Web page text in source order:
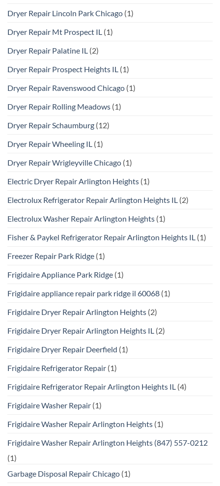
Dryer Repair Lincoln Park Chicago (1)
Dryer Repair Mt Prospect IL (1)
Dryer Repair Palatine IL (2)
Dryer Repair Prospect Heights IL (1)
Dryer Repair Ravenswood Chicago (1)
Dryer Repair Rolling Meadows (1)
Dryer Repair Schaumburg (12)
Dryer Repair Wheeling IL (1)
Dryer Repair Wrigleyville Chicago (1)
Electric Dryer Repair Arlington Heights (1)
Electrolux Refrigerator Repair Arlington Heights IL (2)
Electrolux Washer Repair Arlington Heights (1)
Fisher & Paykel Refrigerator Repair Arlington Heights IL (1)
Freezer Repair Park Ridge (1)
Frigidaire Appliance Park Ridge (1)
Frigidaire appliance repair park ridge il 60068 (1)
Frigidaire Dryer Repair Arlington Heights (2)
Frigidaire Dryer Repair Arlington Heights IL (2)
Frigidaire Dryer Repair Deerfield (1)
Frigidaire Refrigerator Repair (1)
Frigidaire Refrigerator Repair Arlington Heights IL (4)
Frigidaire Washer Repair (1)
Frigidaire Washer Repair Arlington Heights (1)
Frigidaire Washer Repair Arlington Heights (847) 557-0212
(1)
Garbage Disposal Repair Chicago (1)